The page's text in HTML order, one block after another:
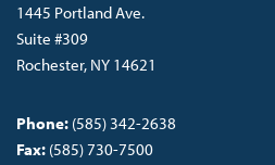
1445 Portland Ave.
Suite #309
Rochester, NY 14621
Phone: (585) 342-2638
Fax: (585) 730-7500